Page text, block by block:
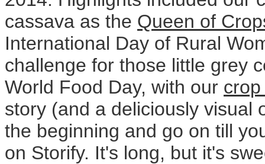
cassava as the Queen of
International Day of Rural
challenge for those little grey
World Food Day, with our
story (and a deliciously visual
the beginning and go on till
on Storify. It's long, but it's